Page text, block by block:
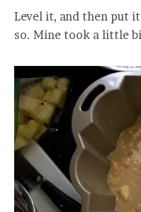
Level it, and then put
so. Mine took a little